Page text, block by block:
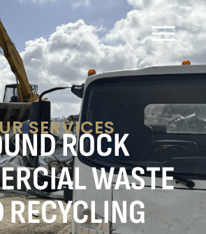
SERVICES
ROCK
WASTE
RECYCLING